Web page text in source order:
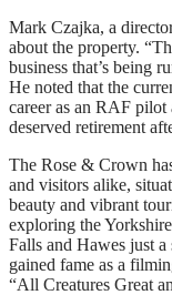
Mark Czajka, a
about the property.
business that’s being
He noted that the
career as an RAF
deserved retirement
The Rose & Crown
and visitors alike,
beauty and vibrant
exploring the
Falls and Hawes just
gained fame as a
“All Creatures Great